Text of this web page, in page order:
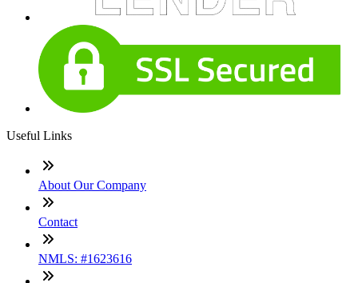
Useful Links
About Our Company
Contact
NMLS: #1623616